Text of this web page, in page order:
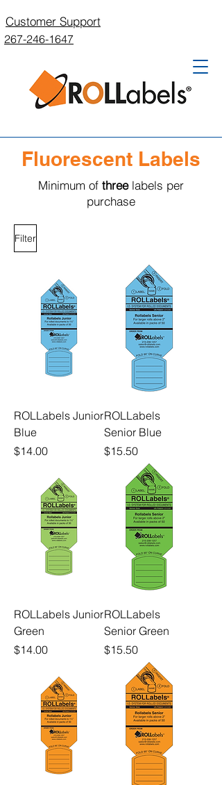
Customer Support
267-246-1647
Fluorescent Labels
Minimum of threelabels per
purchase
Filter
ROLLabels Junior
Blue
Price
$14.00
ROLLabels
Senior Blue
Price
$15.50
ROLLabels Junior
Green
Price
$14.00
ROLLabels
Senior Green
Price
$15.50